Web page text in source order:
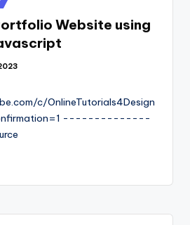
Website using
c/OnlineTutorials4Design
--------------